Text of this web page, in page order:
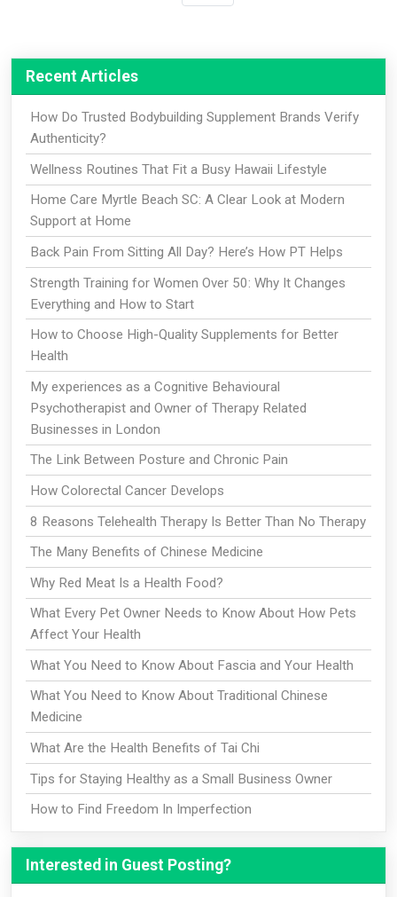
Recent Articles
How Do Trusted Bodybuilding Supplement Brands Verify
Authenticity?
Wellness Routines That Fit a Busy Hawaii Lifestyle
Home Care Myrtle Beach SC: A Clear Look at Modern
Support at Home
Back Pain From Sitting All Day? Here’s How PT Helps
Strength Training for Women Over 50: Why It Changes
Everything and How to Start
How to Choose High-Quality Supplements for Better
Health
My experiences as a Cognitive Behavioural
Psychotherapist and Owner of Therapy Related
Businesses in London
The Link Between Posture and Chronic Pain
How Colorectal Cancer Develops
8 Reasons Telehealth Therapy Is Better Than No Therapy
The Many Benefits of Chinese Medicine
Why Red Meat Is a Health Food?
What Every Pet Owner Needs to Know About How Pets
Affect Your Health
What You Need to Know About Fascia and Your Health
What You Need to Know About Traditional Chinese
Medicine
What Are the Health Benefits of Tai Chi
Tips for Staying Healthy as a Small Business Owner
How to Find Freedom In Imperfection
Interested in Guest Posting?